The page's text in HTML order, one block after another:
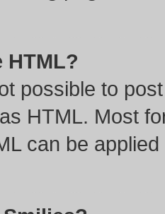
HTML?
possible to
HTML. Most
can be